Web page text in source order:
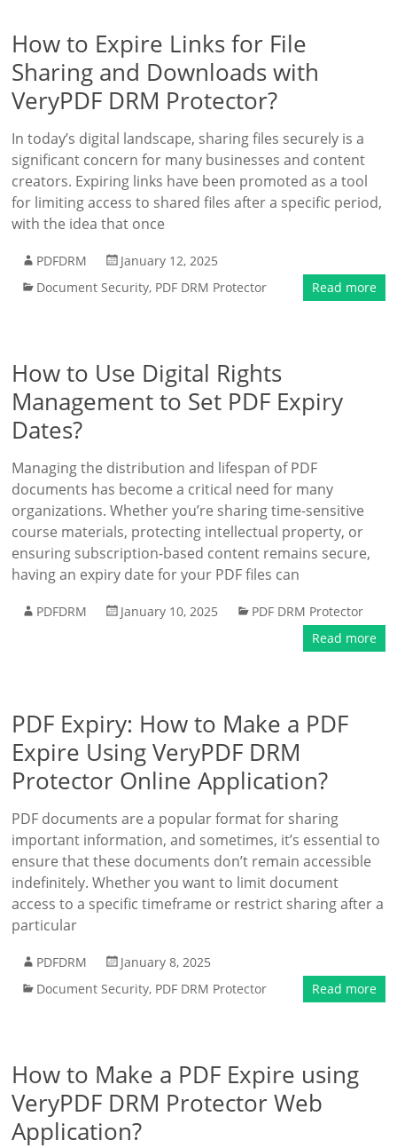
How to Expire Links for File
Sharing and Downloads with
VeryPDF DRM Protector?
In today’s digital landscape, sharing files securely is a
significant concern for many businesses and content
creators. Expiring links have been promoted as a tool
for limiting access to shared files after a specific period,
with the idea that once
PDFDRM
January 12, 2025
Document Security, PDF DRM Protector Read more
How to Use Digital Rights
Management to Set PDF Expiry
Dates?
Managing the distribution and lifespan of PDF
documents has become a critical need for many
organizations. Whether you’re sharing time-sensitive
course materials, protecting intellectual property, or
ensuring subscription-based content remains secure,
having an expiry date for your PDF files can
PDFDRM January 10, 2025
PDF DRM Protector
Read more
PDF Expiry: How to Make a PDF
Expire Using VeryPDF DRM
Protector Online Application?
PDF documents are a popular format for sharing
important information, and sometimes, it’s essential to
ensure that these documents don’t remain accessible
indefinitely. Whether you want to limit document
access to a specific timeframe or restrict sharing after a
particular
PDFDRM
January 8, 2025
Document Security, PDF DRM Protector Read more
How to Make a PDF Expire using
VeryPDF DRM Protector Web
Application?